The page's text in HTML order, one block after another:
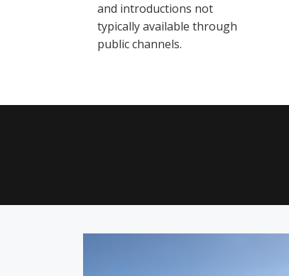
and introductions not
typically available through
public channels.